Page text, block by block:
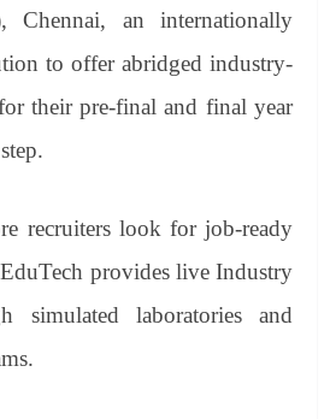
Chennai, an internationally
to offer abridged industry-
their pre-final and final year
recruiters look for job-ready
provides live Industry
simulated laboratories and